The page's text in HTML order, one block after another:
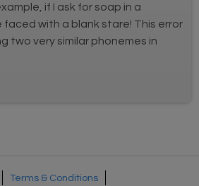
if I ask for soap in a
faced with a blank stare! This error
two very similar phonemes in
Terms & Conditions